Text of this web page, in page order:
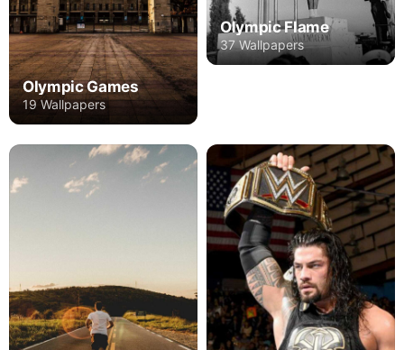
Olympic Games
19 Wallpapers
Olympic Flame
37 Wallpapers